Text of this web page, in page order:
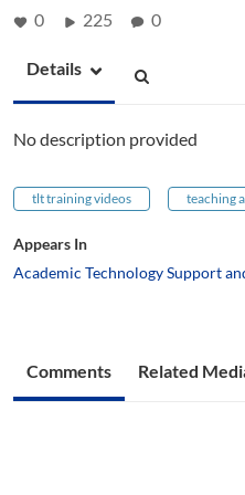
0 225 0
Details
No description provided
tlt training videos teaching
Appears In
Academic Technology Support
Comments Related